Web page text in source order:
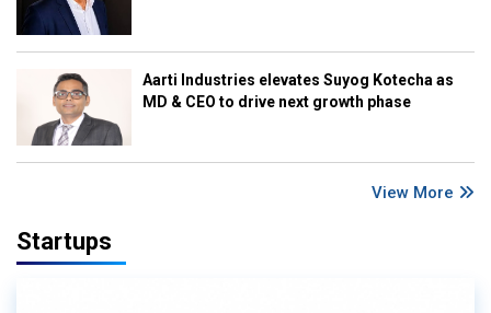
Aarti Industries elevates Suyog Kotecha as
MD & CEO to drive next growth phase
View More
Startups